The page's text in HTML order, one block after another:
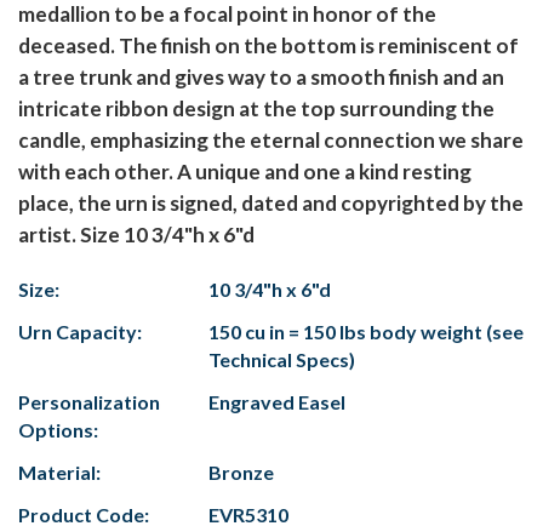
medallion to be a focal point in honor of the
deceased. The finish on the bottom is reminiscent of
a tree trunk and gives way to a smooth finish and an
intricate ribbon design at the top surrounding the
candle, emphasizing the eternal connection we share
with each other. A unique and one a kind resting
place, the urn is signed, dated and copyrighted by the
artist. Size 10 3/4"h x 6"d
Size:
10 3/4"h x 6"d
Urn Capacity:
150 cu in = 150 lbs body weight (see
Technical Specs)
Personalization
Options:
Engraved Easel
Material:
Bronze
Product Code:
EVR5310